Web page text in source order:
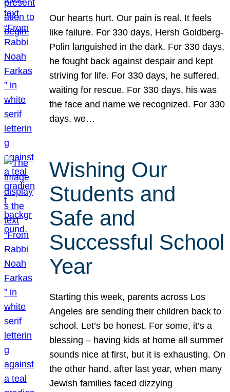
Our hearts hurt. Our pain is real. It feels
like failure. For 330 days, Hersh Goldberg-
Polin languished in the dark. For 330 days,
he fought back against despair and kept
striving for life. For 330 days, he suffered,
waiting for rescue. For 330 days, his was
the face and name we recognized. For 330
days, we…
Wishing Our
Students and
Safe and
Successful School
Year
Starting this week, parents across Los
Angeles are sending their children back to
school. Let’s be honest. For some, it’s a
blessing – having kids at home all summer
sounds nice at first, but it is exhausting. On
the other hand, after last year, when many
Jewish families faced dizzying